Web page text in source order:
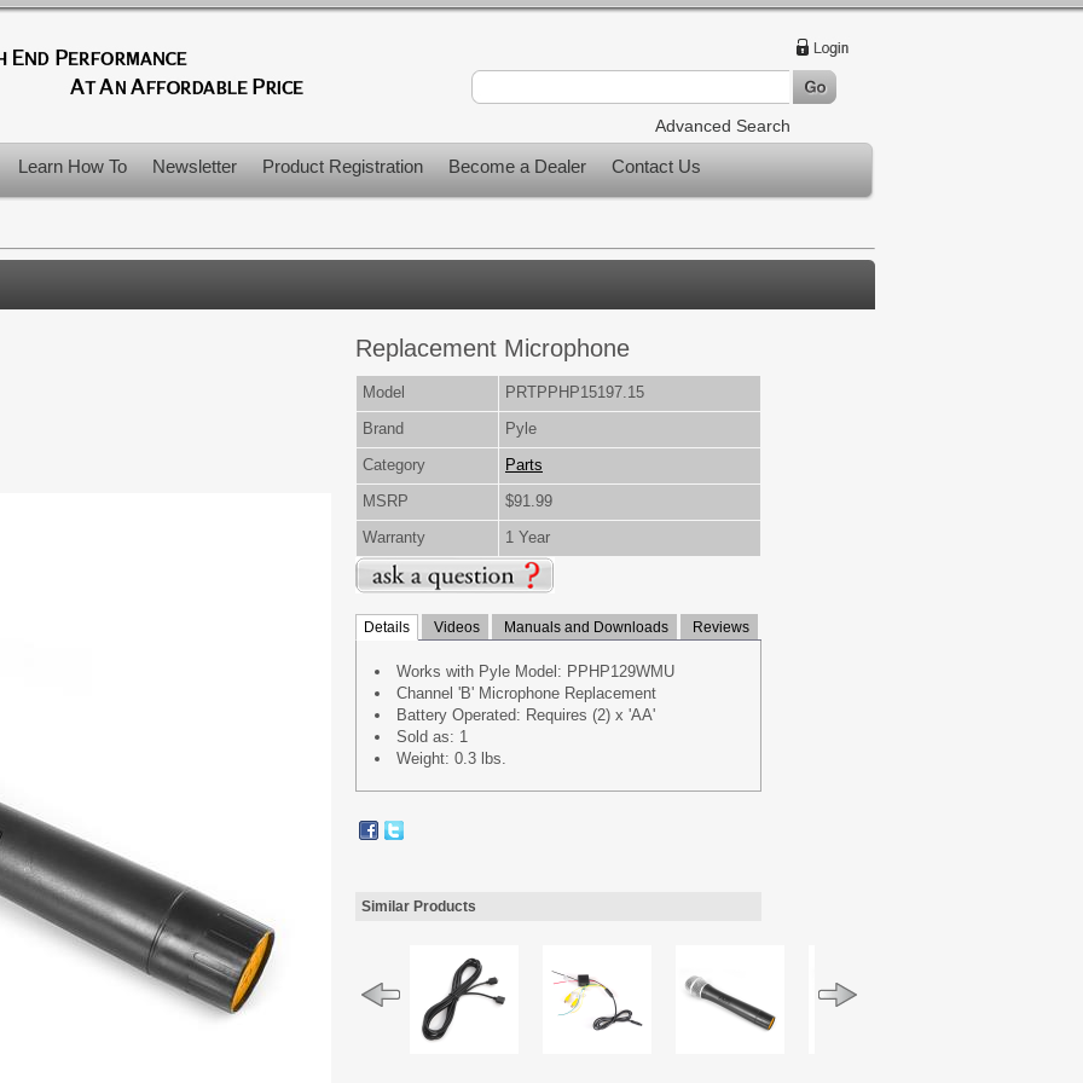
Advanced Search
Learn How To Newsletter Product Registration Become a Dealer Contact Us
Replacement Microphone
Model
PRTPPHP15197.15
Brand
Pyle
Category
Parts
MSRP
$91.99
Warranty
1 Year
Details Videos Manuals and Downloads Reviews
Works with Pyle Model: PPHP129WMU
Channel 'B' Microphone Replacement
Battery Operated: Requires (2) x 'AA'
Sold as: 1
Weight: 0.3 lbs.
Similar Products